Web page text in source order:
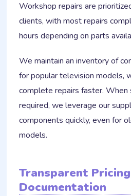
Workshop repairs are
clients, with most repairs
hours depending on parts
We maintain an inventory of
for popular television models,
complete repairs faster. When
required, we leverage our
components quickly, even for
models.
Transparent
Documentation